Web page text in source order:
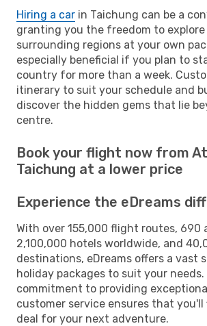
Hiring a car in Taichung can be a
granting you the freedom to
surrounding regions at your own
especially beneficial if you plan to
country for more than a week.
itinerary to suit your schedule and
discover the hidden gems that lie
centre.
Book your flight now from
Taichung at a lower price
Experience the eDreams
With over 155,000 flight routes, 690
2,100,000 hotels worldwide, and
destinations, eDreams offers a vast
holiday packages to suit your needs.
commitment to providing
customer service ensures that
deal for your next adventure.